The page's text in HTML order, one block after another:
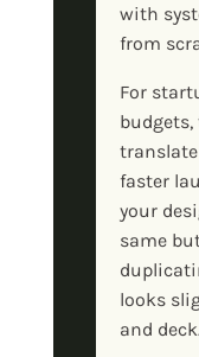
with
from
For
faster
your
same
looks
and deck.